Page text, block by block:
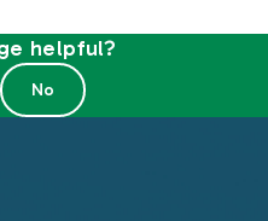
helpful?